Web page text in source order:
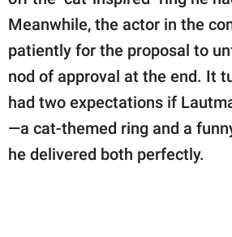
Meanwhile, the actor in the
patiently for the proposal to
nod of approval at the end. It
had two expectations if
—a cat-themed ring and a
he delivered both perfectly.